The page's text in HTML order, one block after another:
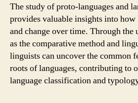
The study of proto-languages and
provides valuable insights into how
and change over time. Through the
as the comparative method and
linguists can uncover the common
roots of languages, contributing to
language classification and